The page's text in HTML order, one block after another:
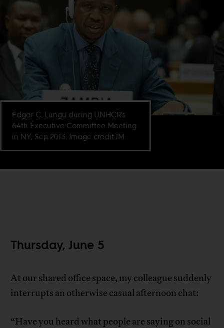
Edgar C. Lungu during UNHCR’s
64th Executive Committee Meeting
in NY, Sep 2013. Image credit JM.
Thursday, June 5
At our shared office space, my colleague suddenly
interrupts an otherwise casual afternoon chat:
“Have you heard what people are saying on social